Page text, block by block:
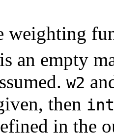
weighting
an empty
w2
then
in the